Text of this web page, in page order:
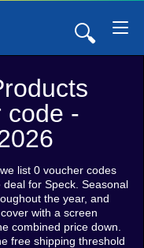
🔍
code -
list 0 voucher codes
for Speck. Seasonal
the year, and
with a screen
combined price down.
free shipping threshold